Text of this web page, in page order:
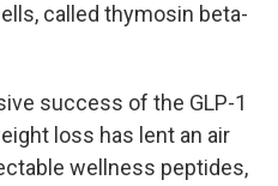
called thymosin beta-
success of the GLP-1
loss has lent an air
wellness peptides,